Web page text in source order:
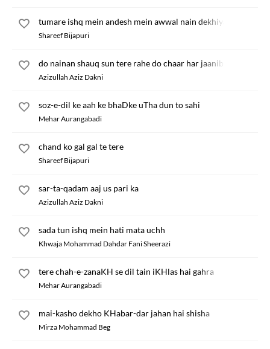
tumare ishq mein andesh mein awwal nain dekhiya
Shareef Bijapuri
do nainan shauq sun tere rahe do chaar har jaanib
Azizullah Aziz Dakni
soz-e-dil ke aah ke bhaDke uTha dun to sahi
Mehar Aurangabadi
chand ko gal gal te tere
Shareef Bijapuri
sar-ta-qadam aaj us pari ka
Azizullah Aziz Dakni
sada tun ishq mein hati mata uchh
Khwaja Mohammad Dahdar Fani Sheerazi
tere chah-e-zanaKH se dil tain iKHlas hai gahra
Mehar Aurangabadi
mai-kasho dekho KHabar-dar jahan hai shisha
Mirza Mohammad Beg